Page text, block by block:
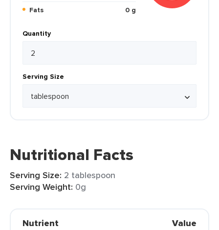
Fats
0 g
Quantity
Serving Size
Nutritional Facts
Serving Size: 2 tablespoon
Serving Weight: 0g
Nutrient Value